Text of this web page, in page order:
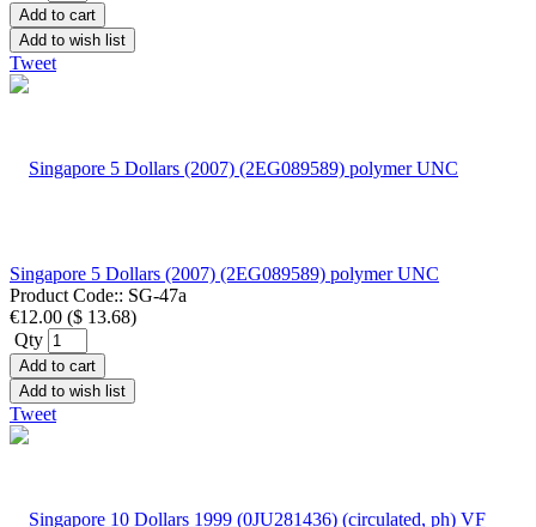
Add to cart
Add to wish list
Tweet
Singapore 5 Dollars (2007) (2EG089589) polymer UNC
Product Code:: SG-47a
€12.00 ($ 13.68)
Qty
Add to cart
Add to wish list
Tweet